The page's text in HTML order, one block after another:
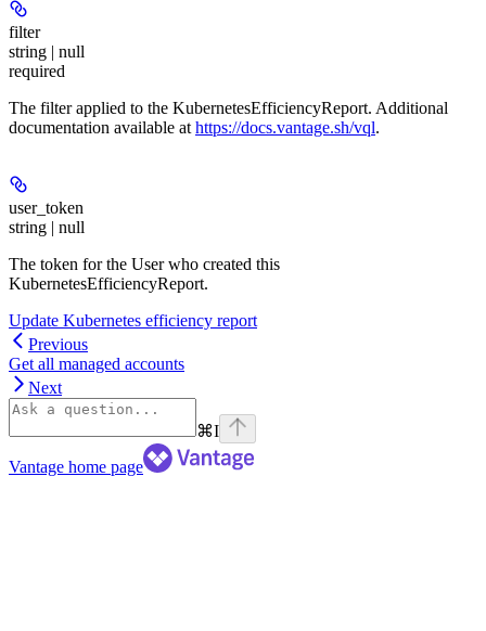
filter
string | null
required
The filter applied to the KubernetesEfficiencyReport. Additional
documentation available at https://docs.vantage.sh/vql.
user_token
string | null
The token for the User who created this
KubernetesEfficiencyReport.
Update Kubernetes efficiency report
Previous
Get all managed accounts
Next
⌘I
Vantage home page